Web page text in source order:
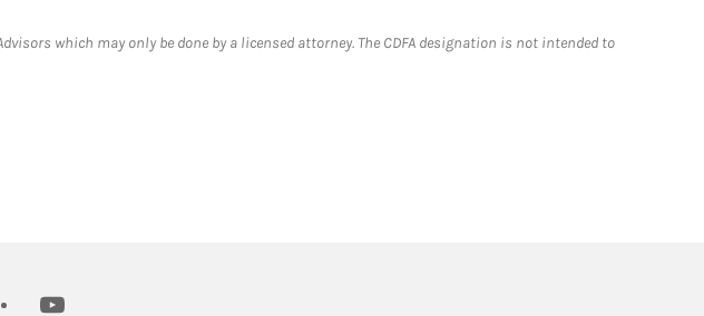
which may only be done by a licensed attorney. The CDFA designation is not intended to
youtube